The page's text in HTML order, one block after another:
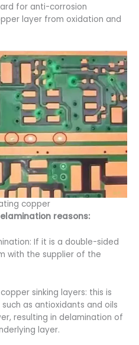
for anti-corrosion
layer from oxidation and
copper
reasons:
If it is a double-sided
with the supplier of the
sinking layers: this is
as antioxidants and oils
resulting in delamination of
layer.